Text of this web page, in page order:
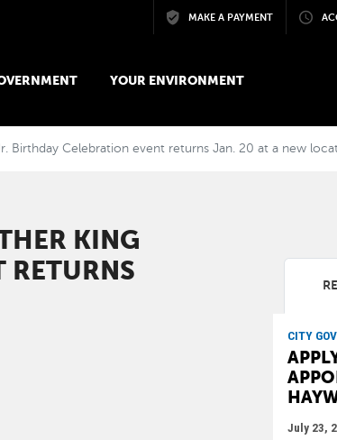
Skip to main contentMAKE A PAYMENT
YOUR ENVIRONMENT
Birthday Celebration event returns Jan. 20 at a new
KING
RETURNS
CITY
July 23,